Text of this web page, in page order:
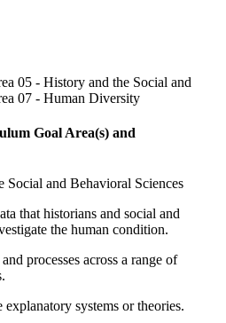
05 - History and the Social and
07 - Human Diversity
Goal Area(s) and
and Behavioral Sciences
that historians and social and
the human condition.
processes across a range of
systems or theories.